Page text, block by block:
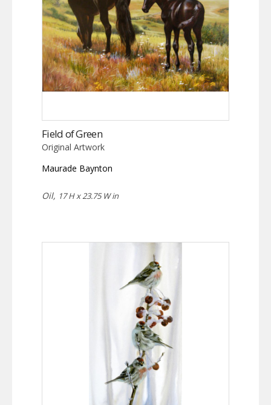
Field of Green
Original Artwork
Maurade Baynton
Oil, 17 H x 23.75 W in